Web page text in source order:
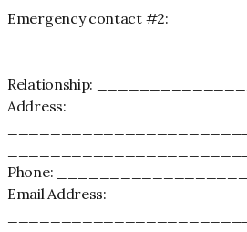
Emergency contact #2:
Relationship:
Address:
Phone:
Email Address: